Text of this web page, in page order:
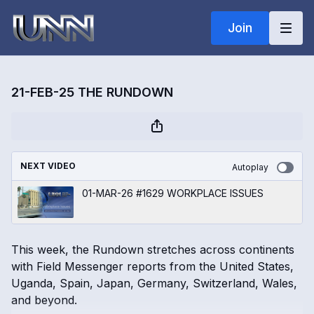
Join
21-FEB-25 THE RUNDOWN
NEXT VIDEO Autoplay
01-MAR-26 #1629 WORKPLACE ISSUES
This week, the Rundown stretches across continents
with Field Messenger reports from the United States,
Uganda, Spain, Japan, Germany, Switzerland, Wales,
and beyond.